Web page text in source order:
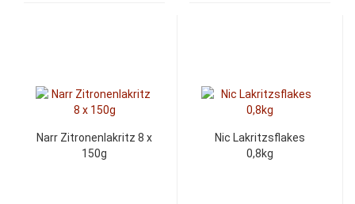
Narr Zitronenlakritz 8 x
150g
Nic Lakritzsflakes
0,8kg